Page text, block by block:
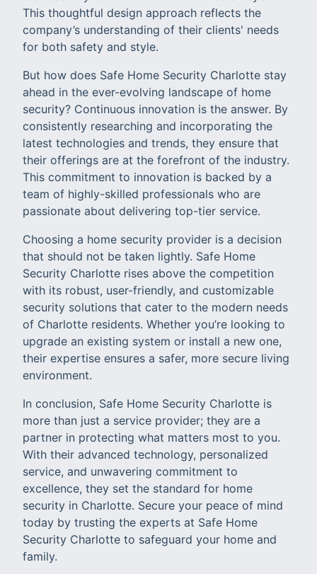
This thoughtful design approach reflects the
company’s understanding of their clients' needs
for both safety and style.
But how does Safe Home Security Charlotte stay
ahead in the ever-evolving landscape of home
security? Continuous innovation is the answer. By
consistently researching and incorporating the
latest technologies and trends, they ensure that
their offerings are at the forefront of the industry.
This commitment to innovation is backed by a
team of highly-skilled professionals who are
passionate about delivering top-tier service.
Choosing a home security provider is a decision
that should not be taken lightly. Safe Home
Security Charlotte rises above the competition
with its robust, user-friendly, and customizable
security solutions that cater to the modern needs
of Charlotte residents. Whether you’re looking to
upgrade an existing system or install a new one,
their expertise ensures a safer, more secure living
environment.
In conclusion, Safe Home Security Charlotte is
more than just a service provider; they are a
partner in protecting what matters most to you.
With their advanced technology, personalized
service, and unwavering commitment to
excellence, they set the standard for home
security in Charlotte. Secure your peace of mind
today by trusting the experts at Safe Home
Security Charlotte to safeguard your home and
family.